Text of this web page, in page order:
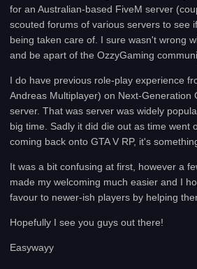
for an Australian-based FiveM server
scouted forums of various servers to see
being taken care of. I sure wasn't wrong
and be apart of the OzzyGaming
I do have previous role-play experience
Andreas Multiplayer) on Next-Generation
server. That was server was widely
big time. Sadly it did die out as time went
coming back onto GTA V RP, it's
It was a bit confusing at first, however a
made my welcoming much easier and I
favour to newer-ish players by helping
Hopefully I see you guys out there!
Easywayy